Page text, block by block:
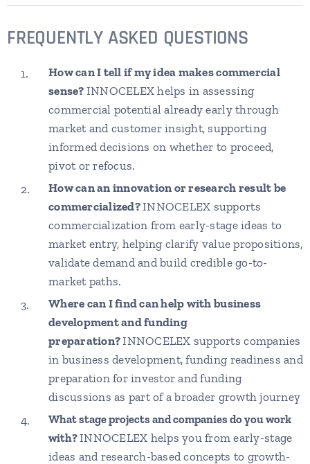
FREQUENTLY ASKED QUESTIONS
How can I tell if my idea makes commercial
sense? INNOCELEX helps in assessing
commercial potential already early through
market and customer insight, supporting
informed decisions on whether to proceed,
pivot or refocus.
How can an innovation or research result be
commercialized?INNOCELEX supports
commercialization from early-stage ideas to
market entry, helping clarify value propositions,
validate demand and build credible go-to-
market paths.
Where can I find can help with business
development and funding
preparation?INNOCELEX supports companies
in business development, funding readiness and
preparation for investor and funding
discussions as part of a broader growth journey
What stage projects and companies do you work
with?INNOCELEX helps you from early-stage
ideas and research-based concepts to growth-